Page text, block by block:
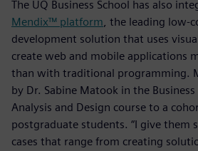
The UQ Business School has also
Mendix™ platform, the leading low-
development solution that uses
create web and mobile applications
than with traditional programming.
by Dr. Sabine Matook in the
Analysis and Design course to a
postgraduate students. “I give them
cases that range from creating